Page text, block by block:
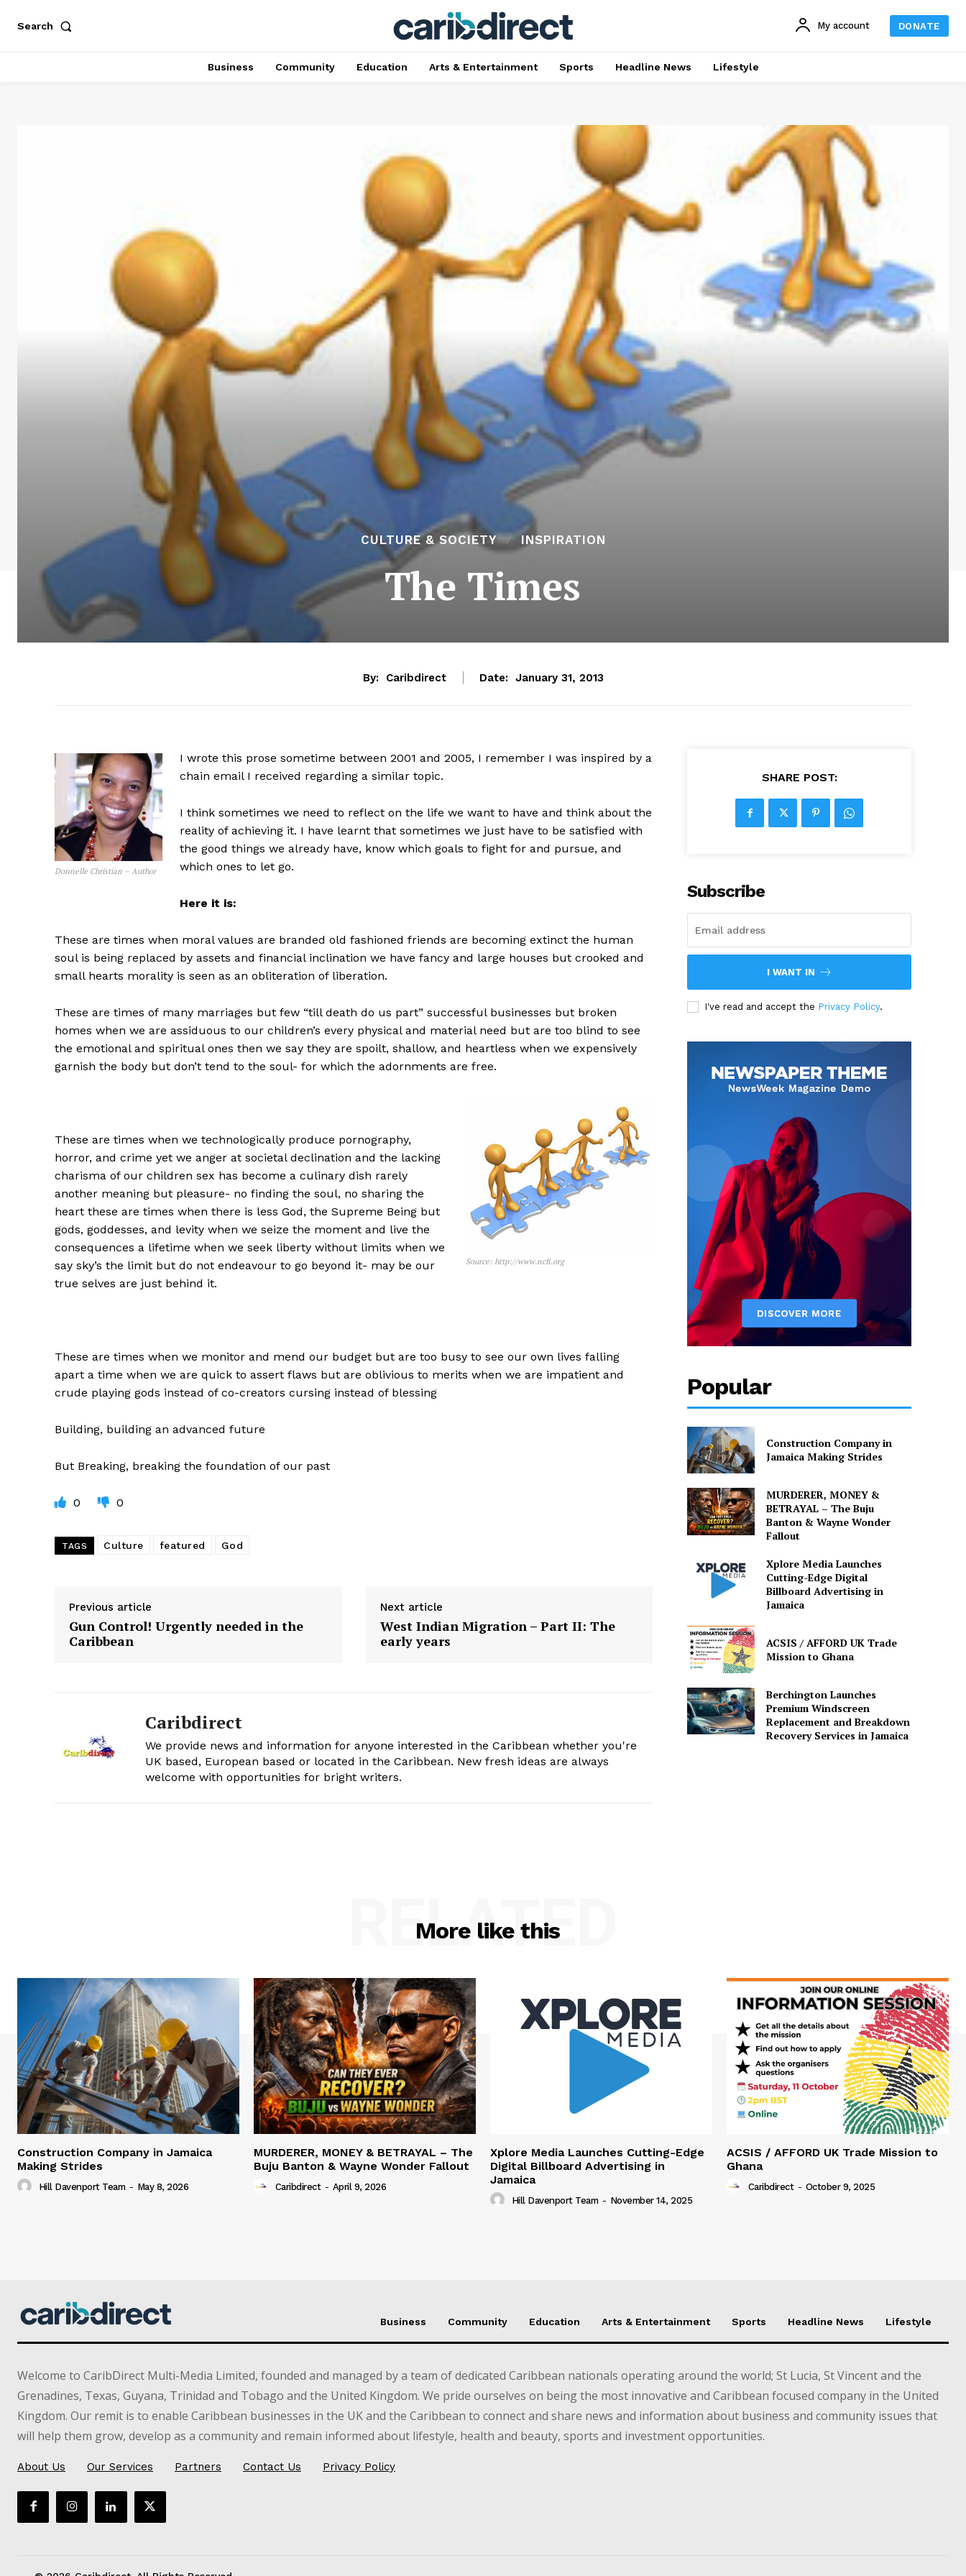
Search My account DONATE
Business Community Education Arts & Entertainment Sports Headline News Lifestyle
CULTURE & SOCIETY INSPIRATION
The Times
By: Caribdirect Date: January 31, 2013
Donnelle Christian – Author
I wrote this prose sometime between 2001 and 2005, I remember I was inspired by a
chain email I received regarding a similar topic.
I think sometimes we need to reflect on the life we want to have and think about the
reality of achieving it. I have learnt that sometimes we just have to be satisfied with
the good things we already have, know which goals to fight for and pursue, and
which ones to let go.
Here it is:
These are times when moral values are branded old fashioned friends are becoming extinct the human
soul is being replaced by assets and financial inclination we have fancy and large houses but crooked and
small hearts morality is seen as an obliteration of liberation.
These are times of many marriages but few “till death do us part” successful businesses but broken
homes when we are assiduous to our children’s every physical and material need but are too blind to see
the emotional and spiritual ones then we say they are spoilt, shallow, and heartless when we expensively
garnish the body but don’t tend to the soul- for which the adornments are free.
Source: http://www.ncfi.org
These are times when we technologically produce pornography,
horror, and crime yet we anger at societal declination and the lacking
charisma of our children sex has become a culinary dish rarely
another meaning but pleasure- no finding the soul, no sharing the
heart these are times when there is less God, the Supreme Being but
gods, goddesses, and levity when we seize the moment and live the
consequences a lifetime when we seek liberty without limits when we
say sky’s the limit but do not endeavour to go beyond it- may be our
true selves are just behind it.
These are times when we monitor and mend our budget but are too busy to see our own lives falling
apart a time when we are quick to assert flaws but are oblivious to merits when we are impatient and
crude playing gods instead of co-creators cursing instead of blessing
Building, building an advanced future
But Breaking, breaking the foundation of our past
0 0
TAGS Culture featured God
Previous article
Gun Control! Urgently needed in the
Caribbean
Next article
West Indian Migration – Part II: The
early years
Caribdirect
We provide news and information for anyone interested in the Caribbean whether you're
UK based, European based or located in the Caribbean. New fresh ideas are always
welcome with opportunities for bright writers.
SHARE POST:
Subscribe
I WANT IN
I've read and accept the Privacy Policy.
Popular
Construction Company in
Jamaica Making Strides
MURDERER, MONEY &
BETRAYAL – The Buju
Banton & Wayne Wonder
Fallout
Xplore Media Launches
Cutting-Edge Digital
Billboard Advertising in
Jamaica
ACSIS / AFFORD UK Trade
Mission to Ghana
Berchington Launches
Premium Windscreen
Replacement and Breakdown
Recovery Services in Jamaica
More like this
RELATED
Construction Company in Jamaica
Making Strides
Hill Davenport Team - May 8, 2026
MURDERER, MONEY & BETRAYAL – The
Buju Banton & Wayne Wonder Fallout
Caribdirect - April 9, 2026
Xplore Media Launches Cutting-Edge
Digital Billboard Advertising in
Jamaica
Hill Davenport Team - November 14, 2025
ACSIS / AFFORD UK Trade Mission to
Ghana
Caribdirect - October 9, 2025
Business Community Education Arts & Entertainment Sports Headline News Lifestyle
Welcome to CaribDirect Multi-Media Limited, founded and managed by a team of dedicated Caribbean nationals operating around the world; St Lucia, St Vincent and the
Grenadines, Texas, Guyana, Trinidad and Tobago and the United Kingdom. We pride ourselves on being the most innovative and Caribbean focused company in the United
Kingdom. Our remit is to enable Caribbean businesses in the UK and the Caribbean to connect and share news and information about business and community issues that
will help them grow, develop as a community and remain informed about lifestyle, health and beauty, sports and investment opportunities.
About Us Our Services Partners Contact Us Privacy Policy